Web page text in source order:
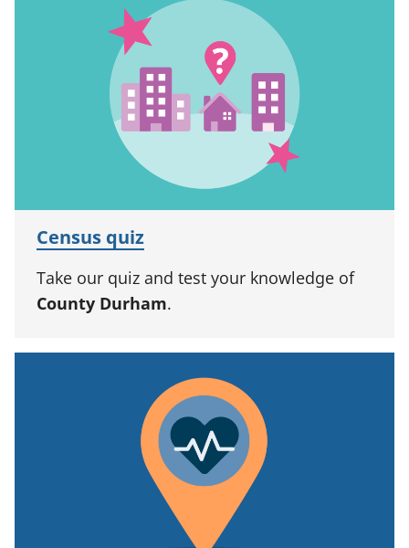
Census quiz
Take our quiz and test your knowledge of
County Durham.